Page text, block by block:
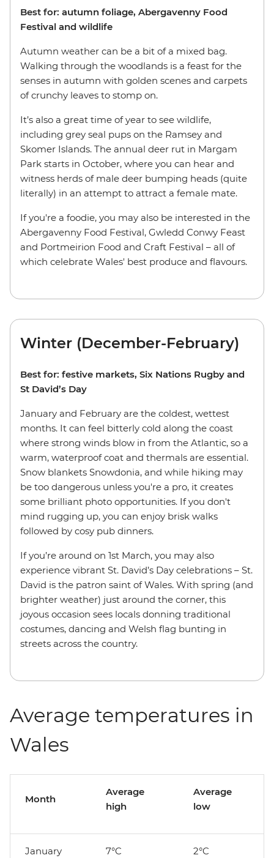
Best for: autumn foliage, Abergavenny Food
Festival and wildlife
Autumn weather can be a bit of a mixed bag.
Walking through the woodlands is a feast for the
senses in autumn with golden scenes and carpets
of crunchy leaves to stomp on.
It’s also a great time of year to see wildlife,
including grey seal pups on the Ramsey and
Skomer Islands. The annual deer rut in Margam
Park starts in October, where you can hear and
witness herds of male deer bumping heads (quite
literally) in an attempt to attract a female mate.
If you're a foodie, you may also be interested in the
Abergavenny Food Festival, Gwledd Conwy Feast
and Portmeirion Food and Craft Festival – all of
which celebrate Wales' best produce and flavours.
Winter (December-February)
Best for: festive markets, Six Nations Rugby and
St David’s Day
January and February are the coldest, wettest
months. It can feel bitterly cold along the coast
where strong winds blow in from the Atlantic, so a
warm, waterproof coat and thermals are essential.
Snow blankets Snowdonia, and while hiking may
be too dangerous unless you're a pro, it creates
some brilliant photo opportunities. If you don't
mind rugging up, you can enjoy brisk walks
followed by cosy pub dinners.
If you’re around on 1st March, you may also
experience vibrant St. David’s Day celebrations – St.
David is the patron saint of Wales. With spring (and
brighter weather) just around the corner, this
joyous occasion sees locals donning traditional
costumes, dancing and Welsh flag bunting in
streets across the country.
Average temperatures in
Wales
Month
Average
high
Average
low
January 7°C 2°C